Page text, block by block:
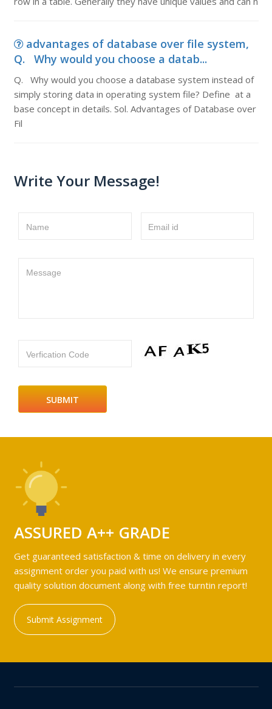
advantages of database over file system,
Q. Why would you choose a datab...
Q. Why would you choose a database system instead of
simply storing data in operating system file? Define at a
base concept in details. Sol. Advantages of Database over
Fil
Write Your Message!
Name Email id
Message
Verfication Code
ASSURED A++ GRADE
Get guaranteed satisfaction & time on delivery in every
assignment order you paid with us! We ensure premium
quality solution document along with free turntin report!
Submit Assignment